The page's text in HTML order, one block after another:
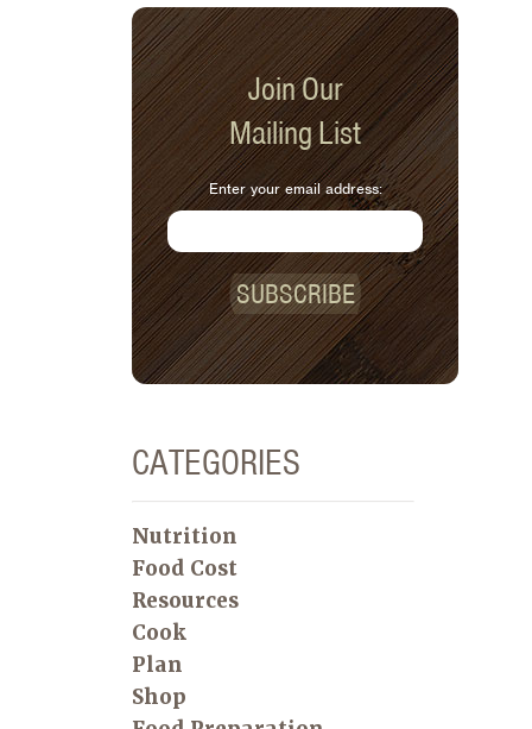
Join Our
Mailing List
Enter your email address:
SUBSCRIBE
CATEGORIES
Nutrition
Food Cost
Resources
Cook
Plan
Shop